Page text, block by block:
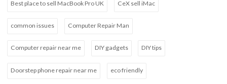
Best place to sell MacBook Pro UK CeX sell iMac
common issues Computer Repair Man
Computer repair near me DIY gadgets DIY tips
Doorstep phone repair near me eco friendly